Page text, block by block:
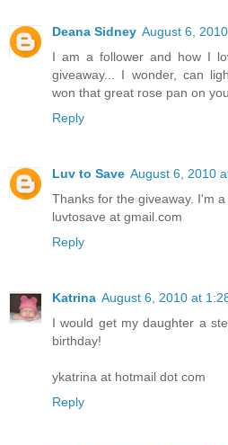
Deana Sidney August 6,
I am a follower and how I
giveaway... I wonder, can
won that great rose pan on
Reply
Luv to Save August 6, 2010
Thanks for the giveaway. I'm
luvtosave at gmail.com
Reply
Katrina August 6, 2010 at
I would get my daughter a
birthday!
ykatrina at hotmail dot com
Reply